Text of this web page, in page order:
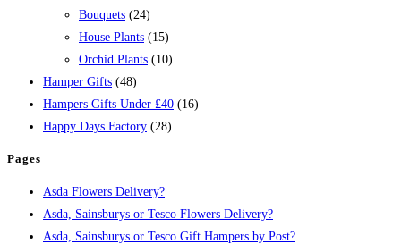
Bouquets (24)
House Plants (15)
Orchid Plants (10)
Hamper Gifts (48)
Hampers Gifts Under £40 (16)
Happy Days Factory (28)
Pages
Asda Flowers Delivery?
Asda, Sainsburys or Tesco Flowers Delivery?
Asda, Sainsburys or Tesco Gift Hampers by Post?